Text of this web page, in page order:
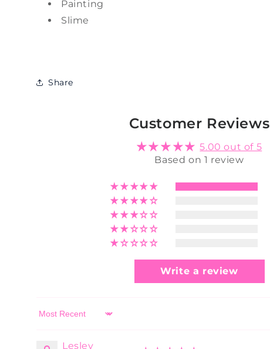
Painting
Slime
Share
Customer Reviews
5.00 out of 5
Based on 1 review
Write a review
Sort by
Lesley